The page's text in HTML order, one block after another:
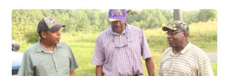
ABOUT US
PROGRAMS & SERVICES
TESTIMONIALS
PUBLICATIONS